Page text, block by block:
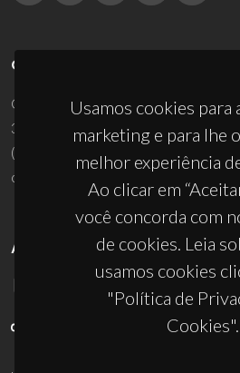
Usamos cookies para
marketing e para lhe
melhor experiência
Ao clicar em
você concorda com
de cookies. Leia
usamos cookies
"Política de
Cookies".
CONTACTOS
Campus Universitário de Santiago
3810-193 Aveiro - Portugal
(+351) 234 370 200
ciceco@ua.pt
APOIOS